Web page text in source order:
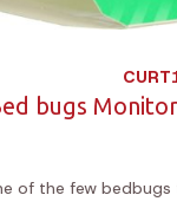
bugs
of the few